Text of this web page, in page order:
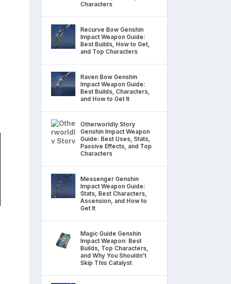
Characters
Recurve Bow Genshin
Impact Weapon Guide:
Best Builds, How to Get,
and Top Characters
Raven Bow Genshin
Impact Weapon Guide:
Best Builds, Characters,
and How to Get It
Otherworldly Story
Genshin Impact Weapon
Guide: Best Uses, Stats,
Passive Effects, and Top
Characters
Messenger Genshin
Impact Weapon Guide:
Stats, Best Characters,
Ascension, and How to
Get It
Magic Guide Genshin
Impact Weapon: Best
Builds, Top Characters,
and Why You Shouldn’t
Skip This Catalyst